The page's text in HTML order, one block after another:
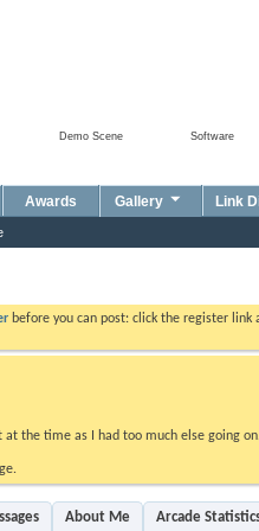
Software
Demo Scene
Awards Gallery Link
before you can post: click the register
the time as I had too much else going
About Me Arcade